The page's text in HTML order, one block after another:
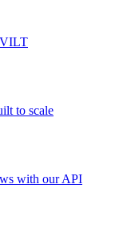
VILT
to scale
with our API